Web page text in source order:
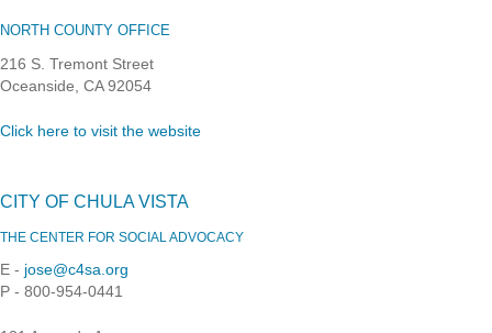
NORTH COUNTY OFFICE
216 S. Tremont Street
Oceanside, CA 92054
Click here to visit the website
CITY OF CHULA VISTA
THE CENTER FOR SOCIAL ADVOCACY
E - jose@c4sa.org
P - 800-954-0441